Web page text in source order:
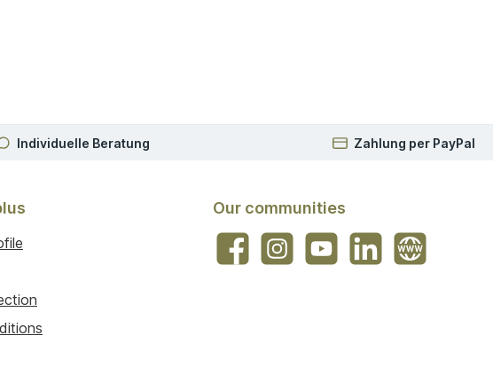
Individuelle Beratung Zahlung per PayPal
Our communities
FacebookInstagramYouTubeLinkedInWebsite